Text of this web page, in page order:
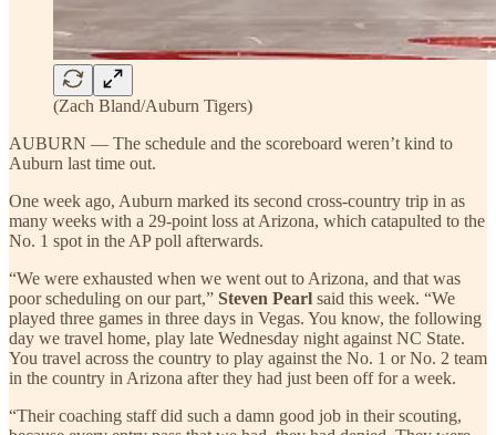
(Zach Bland/Auburn Tigers)
AUBURN — The schedule and the scoreboard weren’t kind to
Auburn last time out.
One week ago, Auburn marked its second cross-country trip in as
many weeks with a 29-point loss at Arizona, which catapulted to the
No. 1 spot in the AP poll afterwards.
“We were exhausted when we went out to Arizona, and that was
poor scheduling on our part,” Steven Pearl said this week. “We
played three games in three days in Vegas. You know, the following
day we travel home, play late Wednesday night against NC State.
You travel across the country to play against the No. 1 or No. 2 team
in the country in Arizona after they had just been off for a week.
“Their coaching staff did such a damn good job in their scouting,